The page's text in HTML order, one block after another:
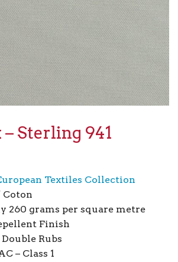
Sterling 941
Textiles Collection
Coton
260 grams per square metre
Finish
Rubs
– Class 1